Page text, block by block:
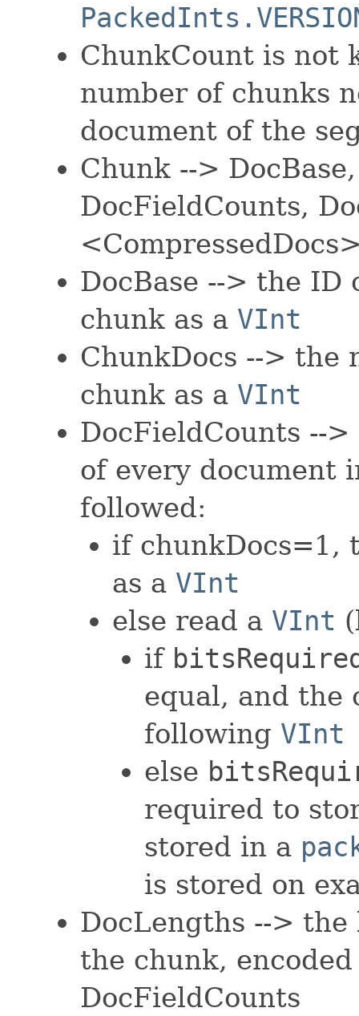
ChunkCount is not
number of chunks
document of the
Chunk -->
DocFieldCounts,
DocBase --> the
chunk as a VInt
ChunkDocs --> the
chunk as a VInt
DocFieldCounts --
of every document
followed:
if chunkDocs=1,
as a VInt
else read a VInt
if
equal, and the
following VInt
else
required to
stored in a
is stored on
DocLengths -->
the chunk,
DocFieldCounts